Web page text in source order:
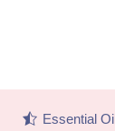
Essential